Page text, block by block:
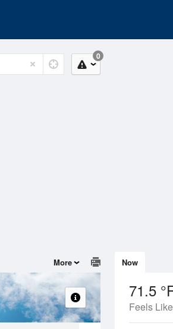
0
Now
71.5
Feels
More